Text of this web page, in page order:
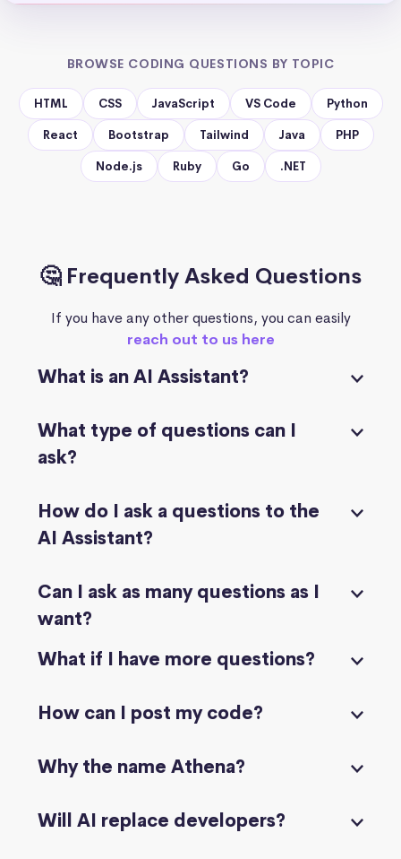
BROWSE CODING QUESTIONS BY TOPIC
HTML CSS JavaScript VS Code Python
React Bootstrap Tailwind Java PHP
Node.js Ruby Go .NET
🤔 Frequently Asked Questions
If you have any other questions, you can easily
reach out to us here
What is an AI Assistant?
What type of questions can I
ask?
How do I ask a questions to the
AI Assistant?
Can I ask as many questions as I
want?
What if I have more questions?
How can I post my code?
Why the name Athena?
Will AI replace developers?